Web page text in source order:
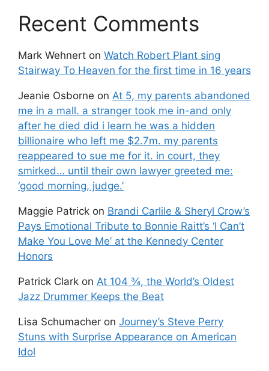
Recent Comments
Mark Wehnert on Watch Robert Plant sing
Stairway To Heaven for the first time in 16 years
Jeanie Osborne on At 5, my parents abandoned
me in a mall. a stranger took me in-and only
after he died did i learn he was a hidden
billionaire who left me $2.7m. my parents
reappeared to sue me for it. in court, they
smirked… until their own lawyer greeted me:
‘good morning, judge.’
Maggie Patrick on Brandi Carlile & Sheryl Crow’s
Pays Emotional Tribute to Bonnie Raitt’s ‘I Can’t
Make You Love Me’ at the Kennedy Center
Honors
Patrick Clark on At 104 ¾, the World’s Oldest
Jazz Drummer Keeps the Beat
Lisa Schumacher on Journey’s Steve Perry
Stuns with Surprise Appearance on American
Idol